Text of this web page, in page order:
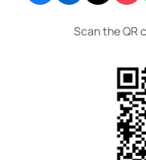
Scan the QR